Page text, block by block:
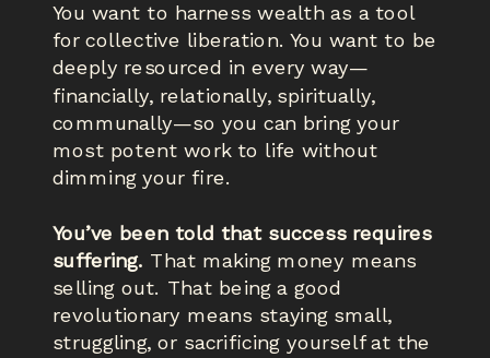
You want to harness wealth as a tool
for collective liberation. You want to be
deeply resourced in every way—
financially, relationally, spiritually,
communally—so you can bring your
most potent work to life without
dimming your fire.
You’ve been told that success requires
suffering. That making money means
selling out. That being a good
revolutionary means staying small,
struggling, or sacrificing yourself at the